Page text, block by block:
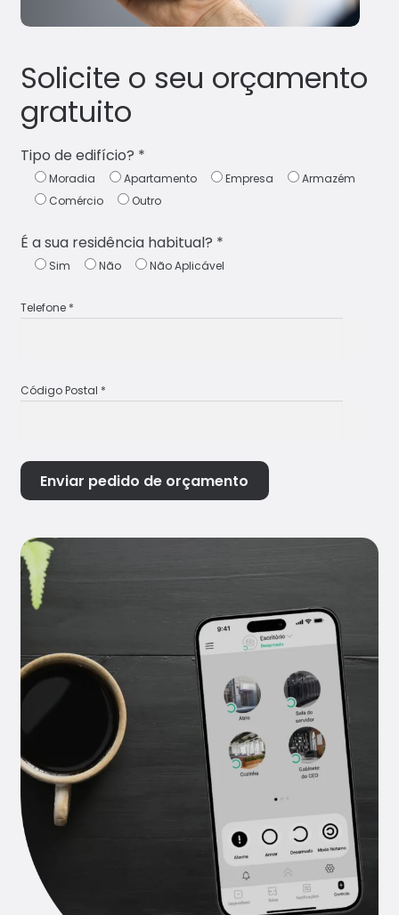
Solicite o seu orçamento
gratuito
Tipo de edifício? *
Moradia Apartamento Empresa
Armazém
Comércio
Outro
É a sua residência habitual? *
Sim Não Não Aplicável
Telefone *
Código Postal *